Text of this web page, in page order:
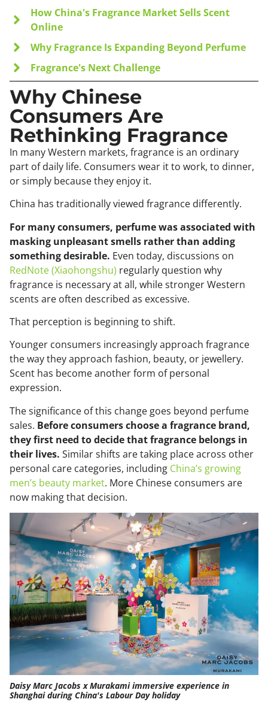
How China's Fragrance Market Sells Scent
Online
Why Fragrance Is Expanding Beyond Perfume
Fragrance's Next Challenge
Why Chinese
Consumers Are
Rethinking Fragrance
In many Western markets, fragrance is an ordinary
part of daily life. Consumers wear it to work, to dinner,
or simply because they enjoy it.
China has traditionally viewed fragrance differently.
For many consumers, perfume was associated with
masking unpleasant smells rather than adding
something desirable. Even today, discussions on
RedNote (Xiaohongshu) regularly question why
fragrance is necessary at all, while stronger Western
scents are often described as excessive.
That perception is beginning to shift.
Younger consumers increasingly approach fragrance
the way they approach fashion, beauty, or jewellery.
Scent has become another form of personal
expression.
The significance of this change goes beyond perfume
sales. Before consumers choose a fragrance brand,
they first need to decide that fragrance belongs in
their lives. Similar shifts are taking place across other
personal care categories, including China’s growing
men’s beauty market. More Chinese consumers are
now making that decision.
Daisy Marc Jacobs x Murakami immersive experience in
Shanghai during China's Labour Day holiday